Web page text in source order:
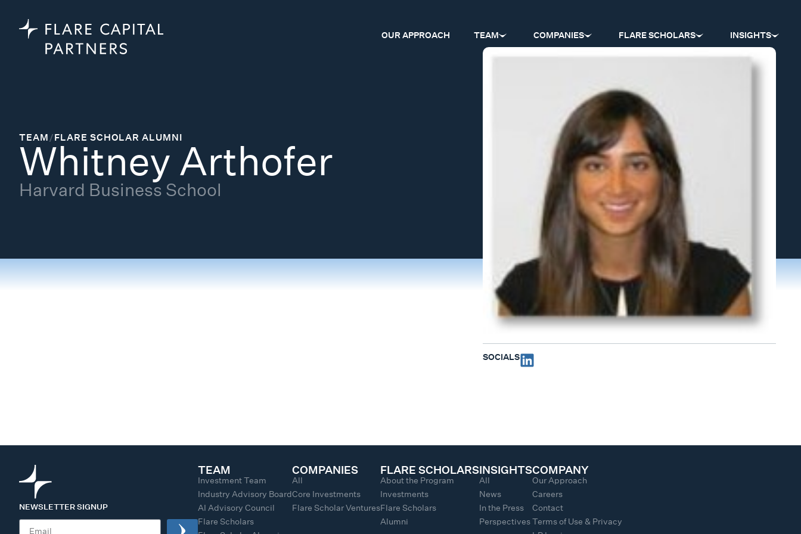
OUR APPROACH TEAM COMPANIES FLARE SCHOLARS INSIGHTS
TEAM/FLARE SCHOLAR ALUMNI
Whitney Arthofer
Harvard Business School
SOCIALS
NEWSLETTER SIGNUP
TEAM
Investment Team
Industry Advisory Board
AI Advisory Council
Flare Scholars
COMPANIES
All
Core Investments
Flare Scholar Ventures
FLARE SCHOLARS
About the Program
Investments
Flare Scholars
Alumni
INSIGHTS
All
News
In the Press
Perspectives
COMPANY
Our Approach
Careers
Contact
Terms of Use & Privacy